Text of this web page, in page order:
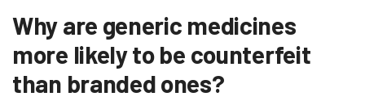
Why are generic medicines
more likely to be counterfeit
than branded ones?